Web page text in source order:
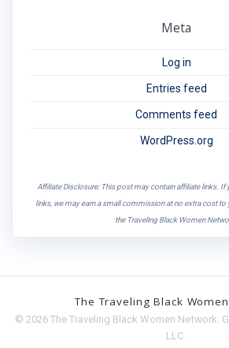
Meta
Log in
Entries feed
Comments feed
WordPress.org
Affiliate Disclosure: This post may contain affiliate links. If
links, we may earn a small commission at no extra cost
the Traveling Black Women
The Traveling Black
© 2026 The Traveling Black Women Network.
LLC.